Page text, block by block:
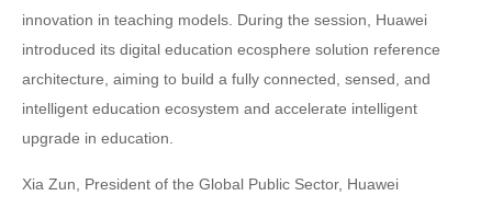
innovation in teaching models. During the session, Huawei
introduced its digital education ecosphere solution reference
architecture, aiming to build a fully connected, sensed, and
intelligent education ecosystem and accelerate intelligent
upgrade in education.
Xia Zun, President of the Global Public Sector, Huawei